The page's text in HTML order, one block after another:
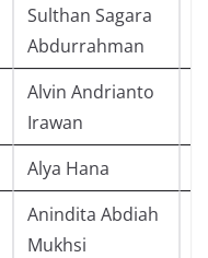
Sulthan Sagara
Abdurrahman
Alvin Andrianto
Irawan
Alya Hana
Anindita Abdiah
Mukhsi